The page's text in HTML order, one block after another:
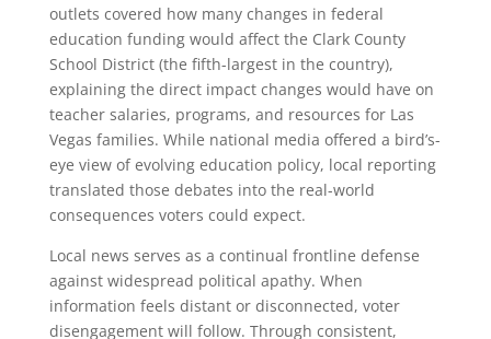
outlets covered how many changes in federal
education funding would affect the Clark County
School District (the fifth-largest in the country),
explaining the direct impact changes would have on
teacher salaries, programs, and resources for Las
Vegas families. While national media offered a bird’s-
eye view of evolving education policy, local reporting
translated those debates into the real-world
consequences voters could expect.
Local news serves as a continual frontline defense
against widespread political apathy. When
information feels distant or disconnected, voter
disengagement will follow. Through consistent,